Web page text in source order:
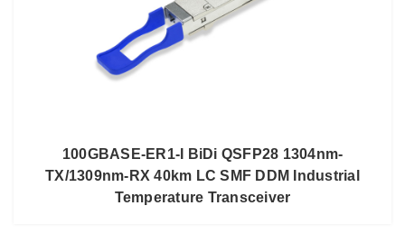
100GBASE-ER1-I BiDi QSFP28 1304nm-
TX/1309nm-RX 40km LC SMF DDM Industrial
Temperature Transceiver